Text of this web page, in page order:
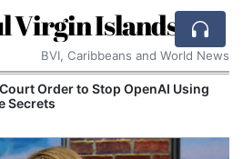
Virgin Islands
BVI, Caribbeans and World News
Order to Stop OpenAI Using
Secrets